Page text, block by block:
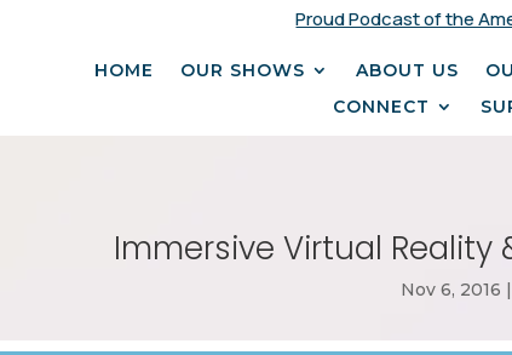
Proud Podcast of the
HOME OUR SHOWS ABOUT US
CONNECT
Immersive Virtual Reality
Nov 6, 2016